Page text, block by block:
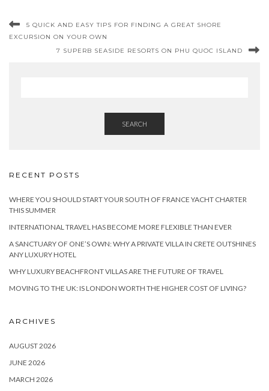
5 QUICK AND EASY TIPS FOR FINDING A GREAT SHORE
EXCURSION ON YOUR OWN
7 SUPERB SEASIDE RESORTS ON PHU QUOC ISLAND
SEARCH
RECENT POSTS
WHERE YOU SHOULD START YOUR SOUTH OF FRANCE YACHT CHARTER
THIS SUMMER
INTERNATIONAL TRAVEL HAS BECOME MORE FLEXIBLE THAN EVER
A SANCTUARY OF ONE’S OWN: WHY A PRIVATE VILLA IN CRETE OUTSHINES
ANY LUXURY HOTEL
WHY LUXURY BEACHFRONT VILLAS ARE THE FUTURE OF TRAVEL
MOVING TO THE UK: IS LONDON WORTH THE HIGHER COST OF LIVING?
ARCHIVES
AUGUST 2026
JUNE 2026
MARCH 2026